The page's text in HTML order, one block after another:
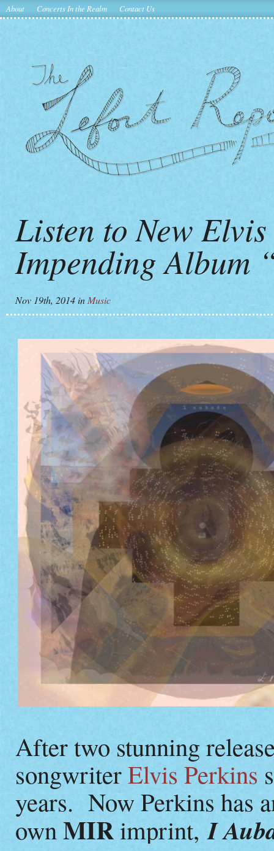
About Concerts In the Realm Contact Us
Listen to New
Impending Album
Nov 19th, 2014in Music
After two stunning
songwriterElvis Perkins
years. Now Perkins has
own MIRimprint, I